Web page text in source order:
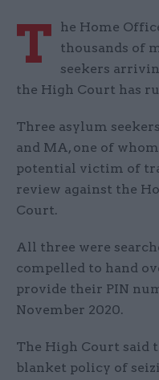
T
he Home
thousands of
seekers
the High Court has
Three asylum
and MA, one of
potential victim of
review against the
Court.
All three were
compelled to hand
provide their PIN
November 2020.
The High Court said
blanket policy of